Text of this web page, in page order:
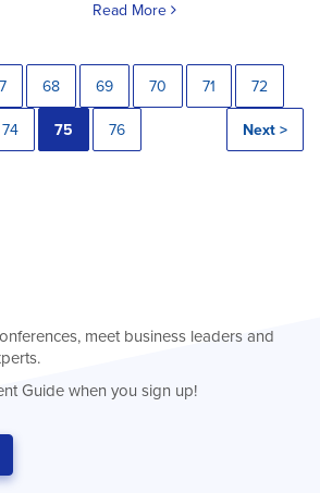
Read More
68 69 70 71 72
74 75 76 Next >
meet business leaders and
Guide when you sign up!